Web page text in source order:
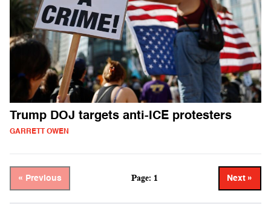
Trump DOJ targets anti-ICE protesters
GARRETT OWEN
« Previous Page: 1 Next »